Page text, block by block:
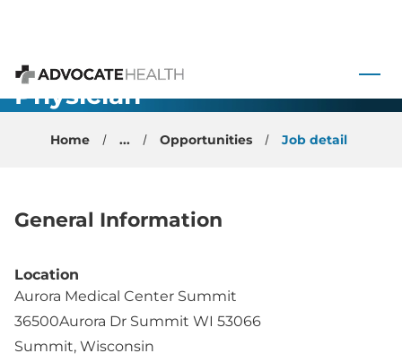
Advocate Health
NeuroImmunology-
Physician-
Home ... Opportunities Job detail
General Information
Location
Aurora Medical Center Summit
36500Aurora Dr Summit WI 53066
Summit, Wisconsin